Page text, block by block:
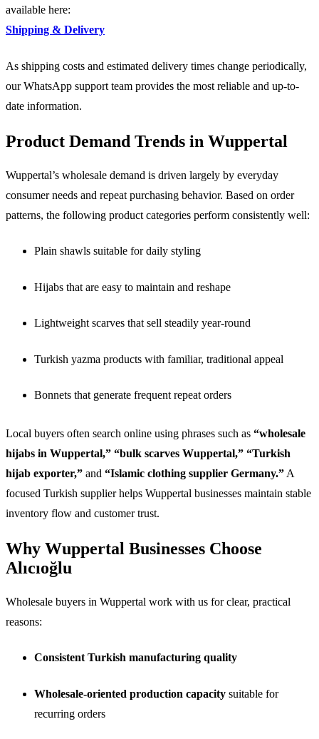
available here:
Shipping & Delivery
As shipping costs and estimated delivery times change periodically,
our WhatsApp support team provides the most reliable and up-to-
date information.
Product Demand Trends in Wuppertal
Wuppertal’s wholesale demand is driven largely by everyday
consumer needs and repeat purchasing behavior. Based on order
patterns, the following product categories perform consistently well:
Plain shawls suitable for daily styling
Hijabs that are easy to maintain and reshape
Lightweight scarves that sell steadily year-round
Turkish yazma products with familiar, traditional appeal
Bonnets that generate frequent repeat orders
Local buyers often search online using phrases such as “wholesale
hijabs in Wuppertal,” “bulk scarves Wuppertal,” “Turkish
hijab exporter,” and “Islamic clothing supplier Germany.” A
focused Turkish supplier helps Wuppertal businesses maintain stable
inventory flow and customer trust.
Why Wuppertal Businesses Choose
Alıcıoğlu
Wholesale buyers in Wuppertal work with us for clear, practical
reasons:
Consistent Turkish manufacturing quality
Wholesale-oriented production capacity suitable for
recurring orders